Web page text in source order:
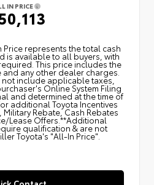
IN PRICE
Price represents the total cash
is available to all buyers, with
This price includes the
any other dealer charges.
not include applicable taxes,
Online System Filing
and determined at the time of
additional Toyota Incentives
Rebate, Cash Rebates
Lease Offers.**Additional
qualification & are not
Toyota's "All-In Price".